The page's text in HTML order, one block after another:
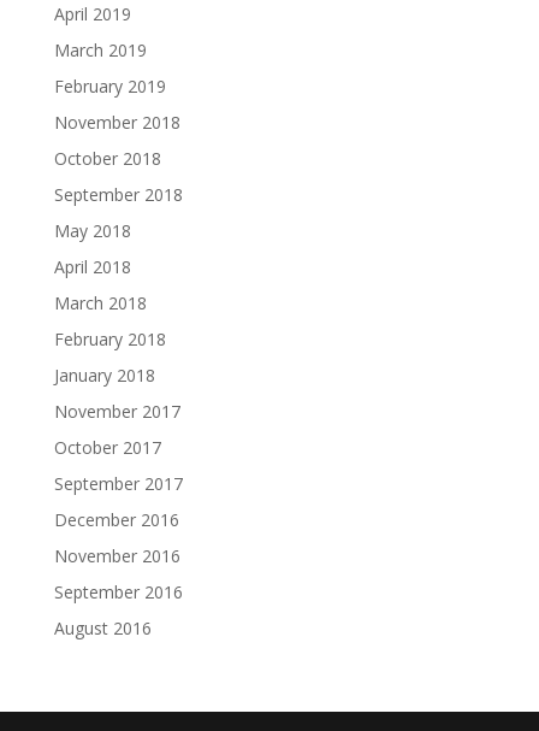
April 2019
March 2019
February 2019
November 2018
October 2018
September 2018
May 2018
April 2018
March 2018
February 2018
January 2018
November 2017
October 2017
September 2017
December 2016
November 2016
September 2016
August 2016